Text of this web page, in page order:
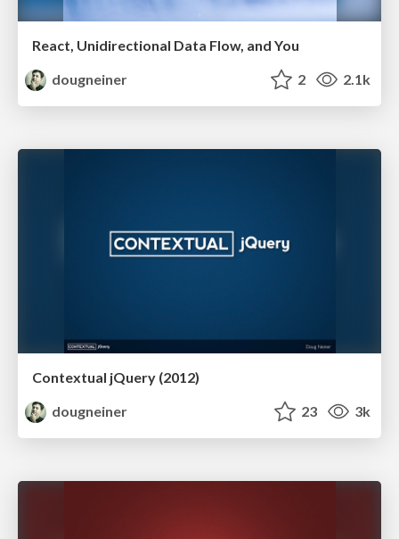
React, Unidirectional Data Flow, and You
dougneiner
2 2.1k
Contextual jQuery (2012)
dougneiner
23 3k